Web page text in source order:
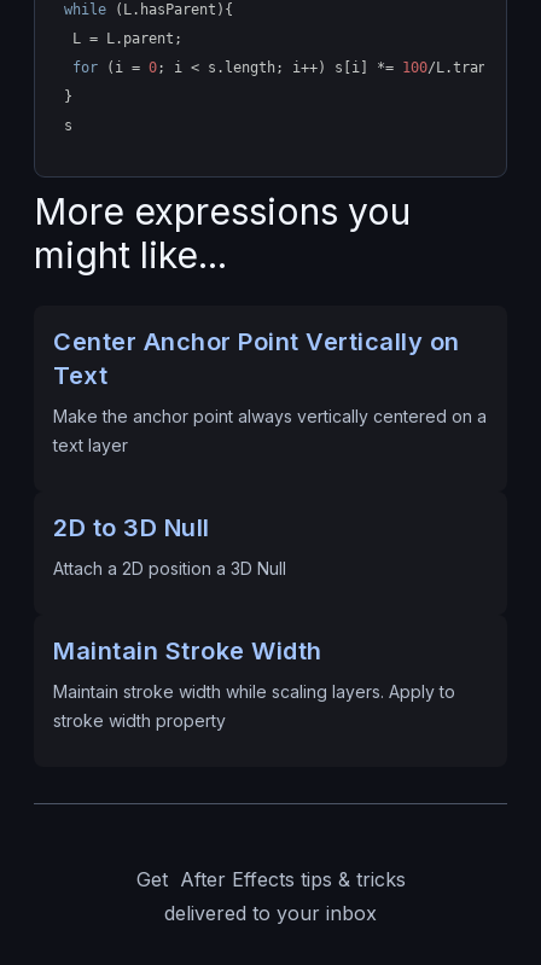
while (L.hasParent){
L = L.parent;
for (i = 0; i < s.length; i++) s[i] *= 100/
}
s
More expressions you
might like...
Center Anchor Point Vertically on
Text
Make the anchor point always vertically centered on a
text layer
2D to 3D Null
Attach a 2D position a 3D Null
Maintain Stroke Width
Maintain stroke width while scaling layers. Apply to
stroke width property
Get After Effects tips & tricks
delivered to your inbox